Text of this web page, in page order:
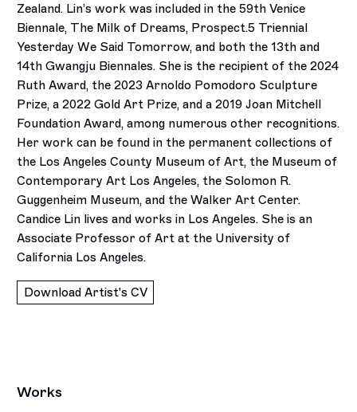
Zealand. Lin’s work was included in the 59th Venice
Biennale, The Milk of Dreams, Prospect.5 Triennial
Yesterday We Said Tomorrow, and both the 13th and
14th Gwangju Biennales. She is the recipient of the 2024
Ruth Award, the 2023 Arnoldo Pomodoro Sculpture
Prize, a 2022 Gold Art Prize, and a 2019 Joan Mitchell
Foundation Award, among numerous other recognitions.
Her work can be found in the permanent collections of
the Los Angeles County Museum of Art, the Museum of
Contemporary Art Los Angeles, the Solomon R.
Guggenheim Museum, and the Walker Art Center.
Candice Lin lives and works in Los Angeles. She is an
Associate Professor of Art at the University of
California Los Angeles.
Download Artist's CV
Works